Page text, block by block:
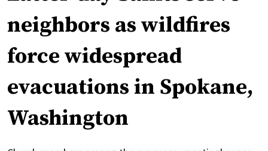
neighbors as wildfires
force widespread
evacuations in Spokane,
Washington